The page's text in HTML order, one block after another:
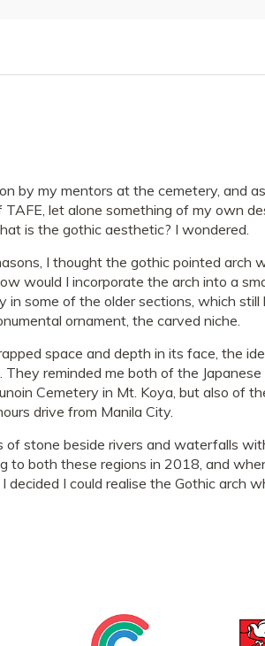
by my mentors at the cemetery, and
let alone something of my own
is the gothic aesthetic? I wondered.
I thought the gothic pointed arch
would I incorporate the arch into a
in some of the older sections, which
ornament, the carved niche.
space and depth in its face, the
reminded me both of the
Cemetery in Mt. Koya, but also of
drive from Manila City.
stone beside rivers and waterfalls
to both these regions in 2018, and
I could realise the Gothic arch